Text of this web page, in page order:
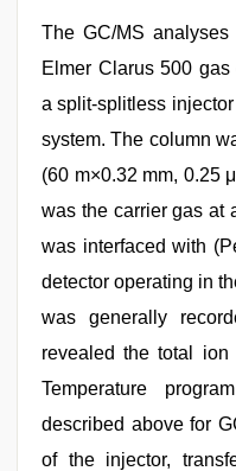
The GC/MS
Elmer Clarus 500
a split-splitless
system. The column
(60 m×0.32 mm, 0.25
was the carrier gas at
was interfaced with
detector operating in
was generally
revealed the total ion
Temperature
described above for
of the injector,